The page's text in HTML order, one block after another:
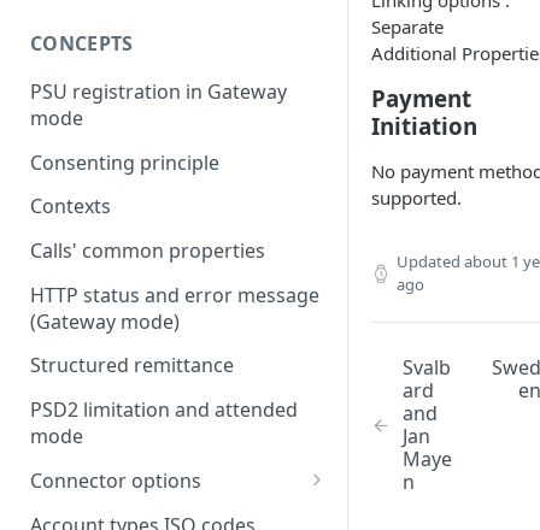
CONCEPTS
PSU registration in Gateway
mode
Consenting principle
Contexts
Calls' common properties
HTTP status and error message
(Gateway mode)
Structured remittance
PSD2 limitation and attended
mode
Connector options
AIS options
Separate
Additional
Payment
Initiation
No payment
supported.
Updated about 1
ago
Svalb
ard
and
Jan
Maye
n
Swed
en